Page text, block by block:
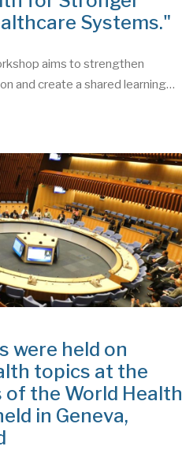
Systems."
aims to strengthen
and create a shared learning…
were held on
topics at the
of the World Health
in Geneva,